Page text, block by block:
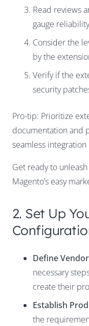
Read reviews
gauge
Consider the
by the
Verify if the
security
Pro-tip: Prioritize
documentation and
seamless integration
Get ready to
Magento’s easy
2. Set Up
Define
necessary
create their
Establish
the